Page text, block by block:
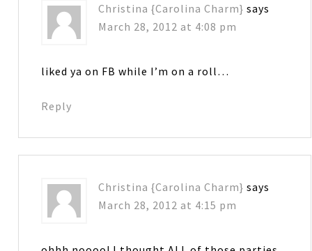
Christina {Carolina Charm} says
March 28, 2012 at 4:08 pm
liked ya on FB while I’m on a roll…
Reply
Christina {Carolina Charm} says
March 28, 2012 at 4:15 pm